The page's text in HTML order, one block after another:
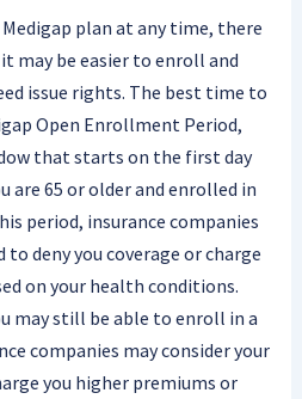
plan at any time, there
may be easier to enroll and
issue rights. The best time to
Open Enrollment Period,
that starts on the first day
are 65 or older and enrolled in
period, insurance companies
deny you coverage or charge
on your health conditions.
may still be able to enroll in a
companies may consider your
you higher premiums or